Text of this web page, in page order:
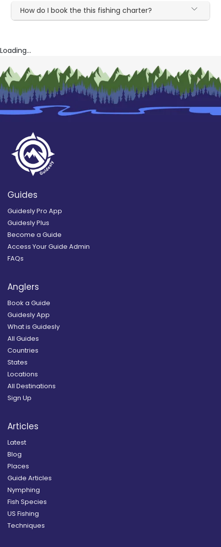
How do I book the this fishing charter?
Loading...
Guides
Guidesly Pro App
Guidesly Plus
Become a Guide
Access Your Guide Admin
FAQs
Anglers
Book a Guide
Guidesly App
What is Guidesly
All Guides
Countries
States
Locations
All Destinations
Sign Up
Articles
Latest
Blog
Places
Guide Articles
Nymphing
Fish Species
US Fishing
Techniques